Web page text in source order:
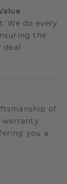
We do every
the
of
warranty
you a